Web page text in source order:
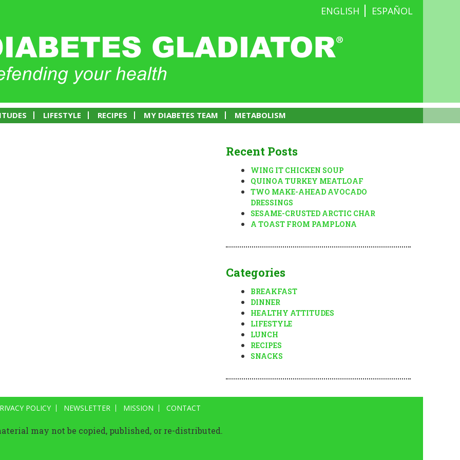
ENGLISH ESPAÑOL
LIFESTYLE RECIPES MY DIABETES TEAM METABOLISM
Recent Posts
WING IT CHICKEN SOUP
QUINOA TURKEY MEATLOAF
TWO MAKE-AHEAD AVOCADO
DRESSINGS
SESAME-CRUSTED ARCTIC CHAR
A TOAST FROM PAMPLONA
Categories
BREAKFAST
DINNER
HEALTHY ATTITUDES
LIFESTYLE
LUNCH
RECIPES
SNACKS
POLICY NEWSLETTER MISSION CONTACT
may not be copied, published, or re-distributed.